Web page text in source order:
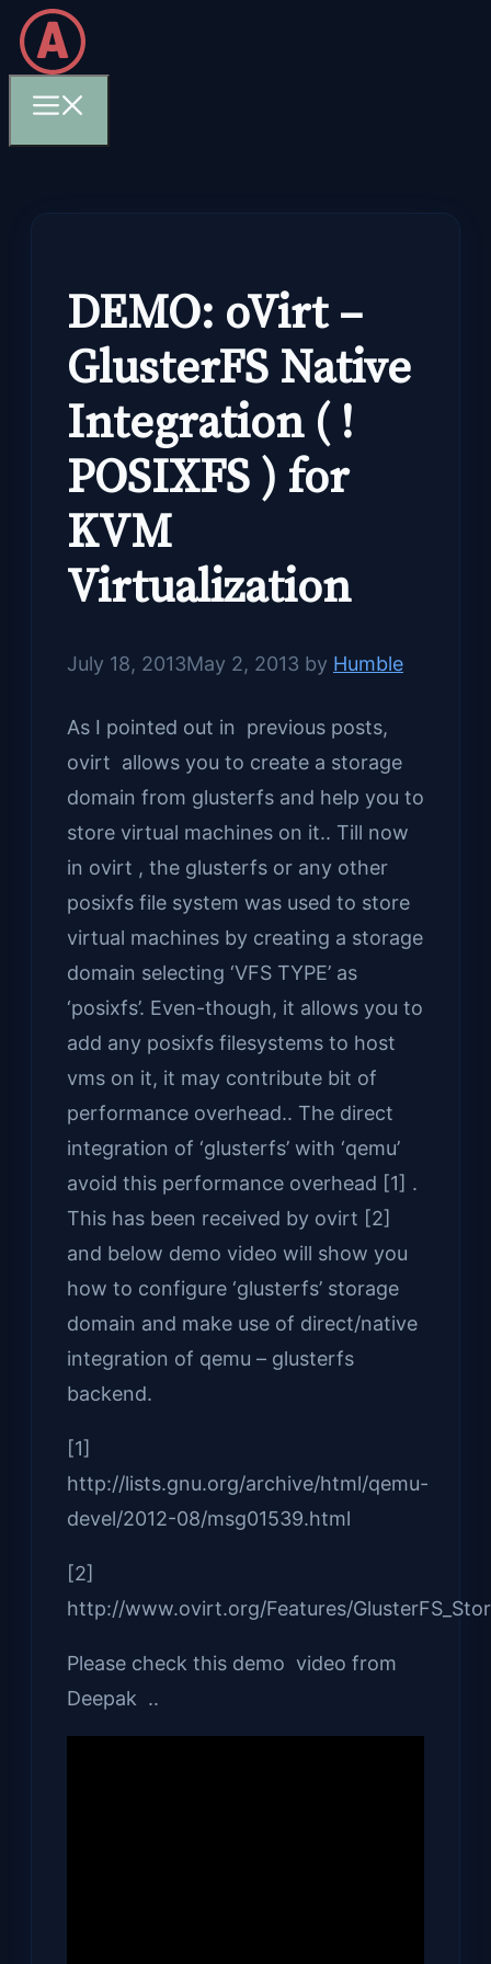
Skip
to
content
DEMO: oVirt –
GlusterFS Native
Integration ( !
POSIXFS ) for
KVM
Virtualization
July 18, 2013May 2, 2013 by Humble
As I pointed out in previous posts,
ovirt allows you to create a storage
domain from glusterfs and help you to
store virtual machines on it.. Till now
in ovirt , the glusterfs or any other
posixfs file system was used to store
virtual machines by creating a storage
domain selecting ‘VFS TYPE’ as
‘posixfs’. Even-though, it allows you to
add any posixfs filesystems to host
vms on it, it may contribute bit of
performance overhead.. The direct
integration of ‘glusterfs’ with ‘qemu’
avoid this performance overhead [1] .
This has been received by ovirt [2]
and below demo video will show you
how to configure ‘glusterfs’ storage
domain and make use of direct/native
integration of qemu – glusterfs
backend.
[1]
http://lists.gnu.org/archive/html/qemu-
devel/2012-08/msg01539.html
[2]
http://www.ovirt.org/Features/
Please check this demo video from
Deepak ..